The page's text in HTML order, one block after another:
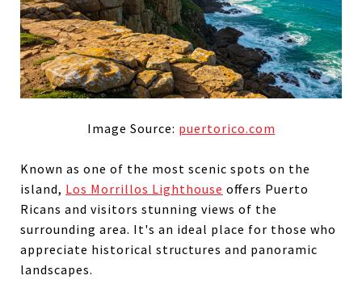
Image Source: puertorico.com
Known as one of the most scenic spots on the
island, Los Morrillos Lighthouse offers Puerto
Ricans and visitors stunning views of the
surrounding area. It's an ideal place for those who
appreciate historical structures and panoramic
landscapes.